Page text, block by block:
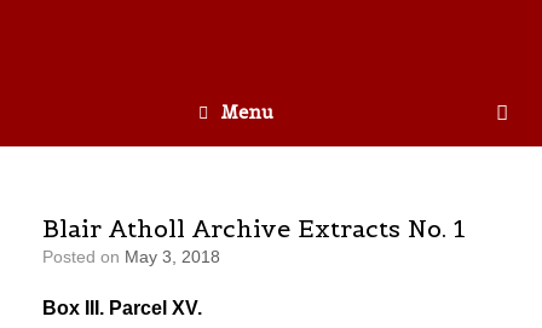
Menu
Blair Atholl Archive Extracts No. 1
Posted on May 3, 2018
Box III. Parcel XV.